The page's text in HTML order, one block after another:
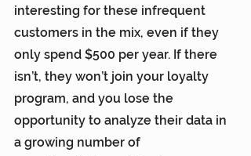
interesting for these infrequent
customers in the mix, even if they
only spend $500 per year. If there
isn’t, they won’t join your loyalty
program, and you lose the
opportunity to analyze their data in
a growing number of